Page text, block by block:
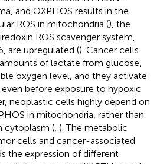
and OXPHOS results in the
ROS in mitochondria (), the
ROS scavenger system,
are upregulated (). Cancer cells
of lactate from glucose,
oxygen level, and they activate
before exposure to hypoxic
neoplastic cells highly depend on
in mitochondria, rather than
cytoplasm ( ). The metabolic
cells and cancer-associated
the expression of different